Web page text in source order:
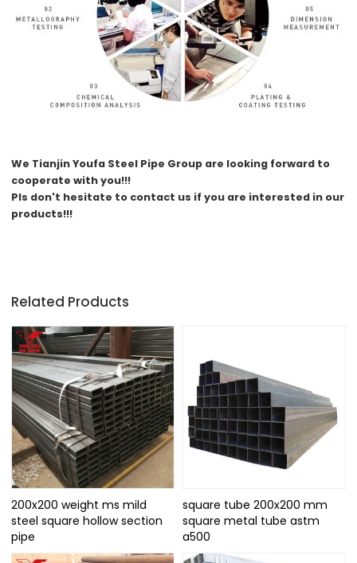
We Tianjin Youfa Steel Pipe Group are looking forward to
cooperate with you!!!
Pls don't hesitate to contact us if you are interested in our
products!!!
Related Products
200x200 weight ms mild
steel square hollow section
pipe
square tube 200x200 mm
square metal tube astm
a500